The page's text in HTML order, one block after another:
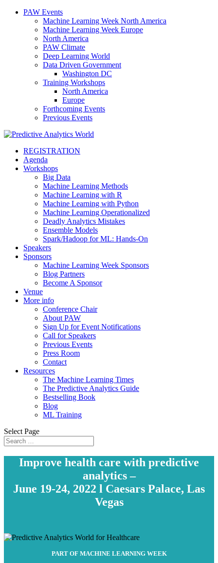
PAW Events
Machine Learning Week North America
Machine Learning Week Europe
North America
PAW Climate
Deep Learning World
Data Driven Government
Washington DC
Training Workshops
North America
Europe
Forthcoming Events
Previous Events
REGISTRATION
Agenda
Workshops
Big Data
Machine Learning Methods
Machine Learning with R
Machine Learning with Python
Machine Learning Operationalized
Deadly Analytics Mistakes
Ensemble Models
Spark/Hadoop for ML: Hands-On
Speakers
Sponsors
Machine Learning Week Sponsors
Blog Partners
Become A Sponsor
Venue
More info
Conference Chair
About PAW
Sign Up for Event Notifications
Call for Speakers
Previous Events
Press Room
Contact
Resources
The Machine Learning Times
The Predictive Analytics Guide
Bestselling Book
Blog
ML Training
Select Page
Improve health care with predictive
analytics –
June 19-24, 2022 l Caesars Palace, Las
Vegas
PART OF MACHINE LEARNING WEEK